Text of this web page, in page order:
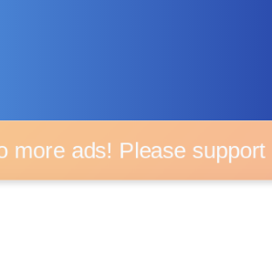
ads! Please support